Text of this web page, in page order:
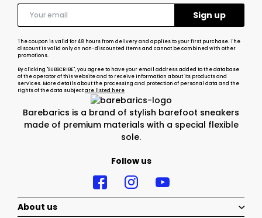
Barebarics is a brand of stylish barefoot sneakers
made of premium materials with a special flexible
sole.
Follow us
The coupon is valid for 48 hours from delivery and applies to your first purchase. The
discount is valid only on non-discounted items and cannot be combined with other
promotions.
By clicking "SUBSCRIBE", you agree to have your email address added to the database
of the operator of this website and to receive information about its products and
services. More details about the processing and protection of personal data and the
rights of the data subjectare listed here
About us